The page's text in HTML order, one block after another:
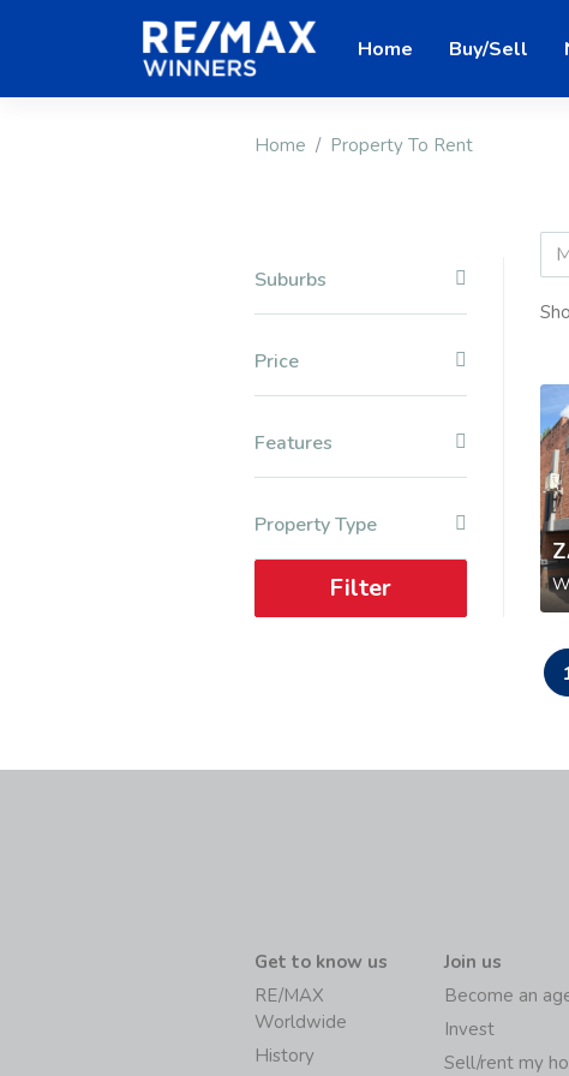
Home Buy/Sell
Home Property To Rent
Suburbs
Price
Features
Property Type
Filter
Get to know us
RE/MAX
Worldwide
History
Join us
Become an
Invest
Sell/rent my